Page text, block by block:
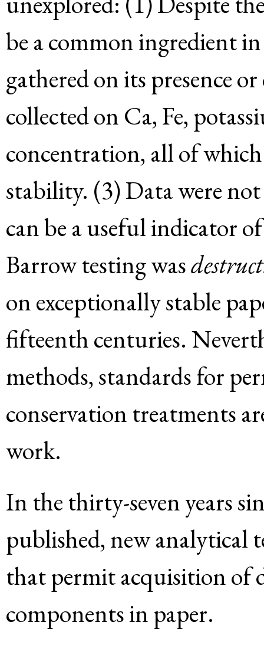
be a common ingredient
gathered on its presence
collected on Ca, Fe,
concentration, all of which
stability. (3) Data were
can be a useful indicator
Barrow testing was
on exceptionally stable
fifteenth centuries.
methods, standards for
conservation treatments
work.
In the thirty-seven years
published, new analytical
that permit acquisition of
components in paper.